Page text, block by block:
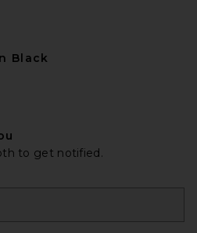
Black
to get notified.